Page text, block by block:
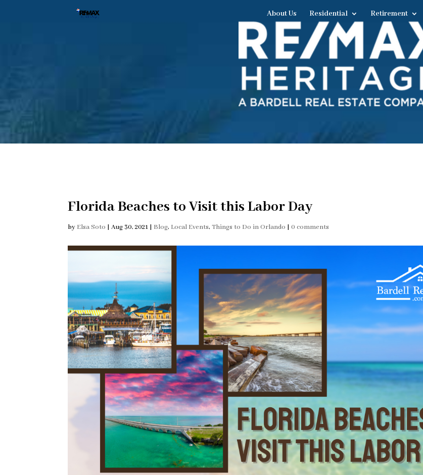
About Us Residential Retirement
Florida Beaches to Visit this Labor Day
by Elsa Soto |Aug 30, 2021 | Blog, Local Events,Things to Do in Orlando |0 comments